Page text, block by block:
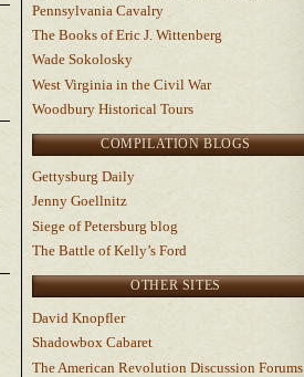
Pennsylvania Cavalry
The Books of Eric J. Wittenberg
Wade Sokolosky
West Virginia in the Civil War
Woodbury Historical Tours
COMPILATION BLOGS
Gettysburg Daily
Jenny Goellnitz
Siege of Petersburg blog
The Battle of Kelly’s Ford
OTHER SITES
David Knopfler
Shadowbox Cabaret
The American Revolution Discussion Forums